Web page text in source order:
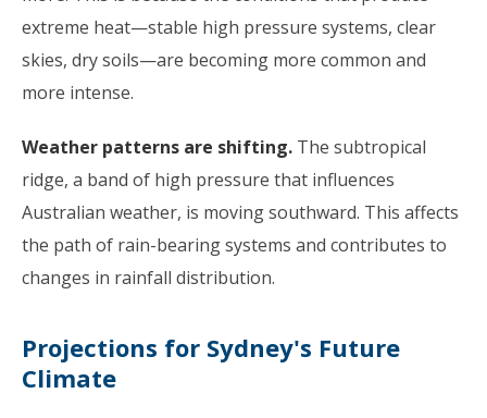
extreme heat—stable high pressure systems, clear
skies, dry soils—are becoming more common and
more intense.
Weather patterns are shifting. The subtropical
ridge, a band of high pressure that influences
Australian weather, is moving southward. This affects
the path of rain-bearing systems and contributes to
changes in rainfall distribution.
Projections for Sydney's Future
Climate